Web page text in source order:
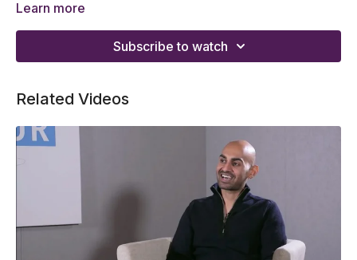
Learn more
Subscribe to watch
Related Videos